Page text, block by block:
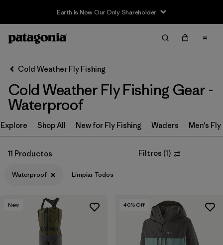
Earth Is Now Our Only Shareholder
Filter & Sort
Ordenar Por
Filtrar por
Category
Filtrar por
Price
Filtrar por
Filtrar por
Features & Processes
Cold Weather Fly Fishing
Cold Weather Fly Fishing Gear -
Waterproof
Explore Shop All New for Fly Fishing Waders Men's Fly
11 Productos Filtros (1)
Waterproof Limpiar Todos
New 40% Off